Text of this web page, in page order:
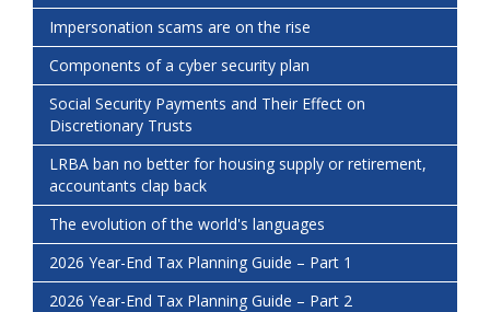
Impersonation scams are on the rise
Components of a cyber security plan
Social Security Payments and Their Effect on
Discretionary Trusts
LRBA ban no better for housing supply or retirement,
accountants clap back
The evolution of the world's languages
2026 Year-End Tax Planning Guide – Part 1
2026 Year-End Tax Planning Guide – Part 2